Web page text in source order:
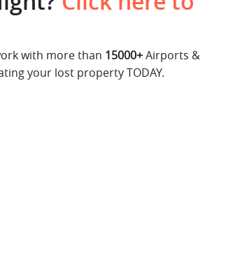
with more than 15000+Airports &
your lost property TODAY.